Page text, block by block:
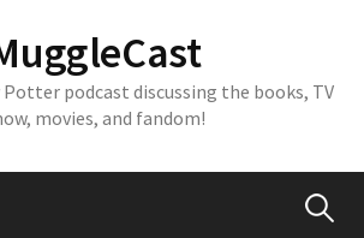
Potter podcast discussing the books, TV
movies, and fandom!
Search